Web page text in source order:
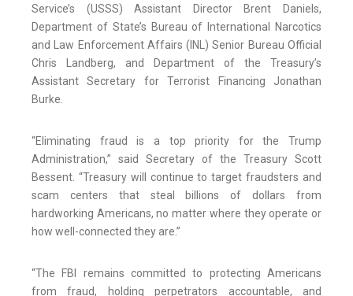
Service’s (USSS) Assistant Director Brent Daniels,
Department of State’s Bureau of International Narcotics
and Law Enforcement Affairs (INL) Senior Bureau Official
Chris Landberg, and Department of the Treasury’s
Assistant Secretary for Terrorist Financing Jonathan
Burke.
“Eliminating fraud is a top priority for the Trump
Administration,” said Secretary of the Treasury Scott
Bessent. “Treasury will continue to target fraudsters and
scam centers that steal billions of dollars from
hardworking Americans, no matter where they operate or
how well-connected they are.”
“The FBI remains committed to protecting Americans
from fraud, holding perpetrators accountable, and